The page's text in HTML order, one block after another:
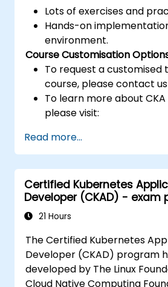
Lots of exercises and
Hands-on
environment.
Course Customisation
To request a customised
course, please contact
To learn more about
please visit:
kubernetes-
Read more...
Certified Kubernetes
Developer (CKAD) - exam
21 Hours
The Certified Kubernetes
Developer (CKAD) program
developed by The Linux
Cloud Native Computing